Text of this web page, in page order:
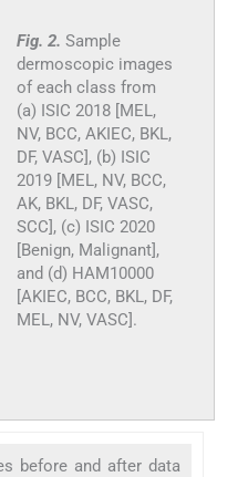
Fig. 2. Sample
dermoscopic images
of each class from
(a) ISIC 2018 [MEL,
NV, BCC, AKIEC, BKL,
DF, VASC], (b) ISIC
2019 [MEL, NV, BCC,
AK, BKL, DF, VASC,
SCC], (c) ISIC 2020
[Benign, Malignant],
and (d) HAM10000
[AKIEC, BCC, BKL, DF,
MEL, NV, VASC].
before and after data